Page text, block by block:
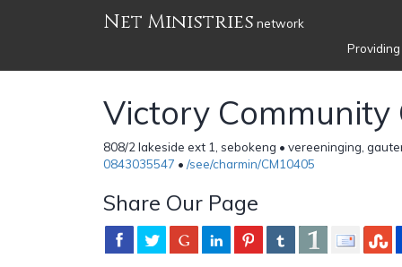
Net Ministries network
Victory Community
808/2 lakeside ext 1, sebokeng • vereeninging,
0843035547 • /see/charmin/CM10405
Share Our Page